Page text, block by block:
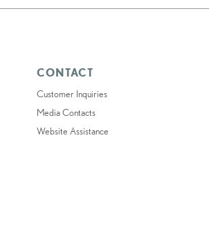
CONTACT
Customer Inquiries
Media Contacts
Website Assistance